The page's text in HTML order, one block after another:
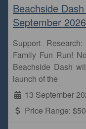
Beachside
September 2026
Support
Family Fun Run!
Beachside Dash
launch of the
13 September
Price Range: